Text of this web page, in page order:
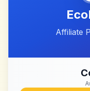
Affiliate